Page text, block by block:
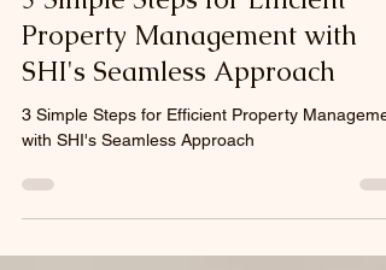
Jun 24, 2025 3 min read
3 Simple Steps for Efficient
Property Management with
SHI's Seamless Approach